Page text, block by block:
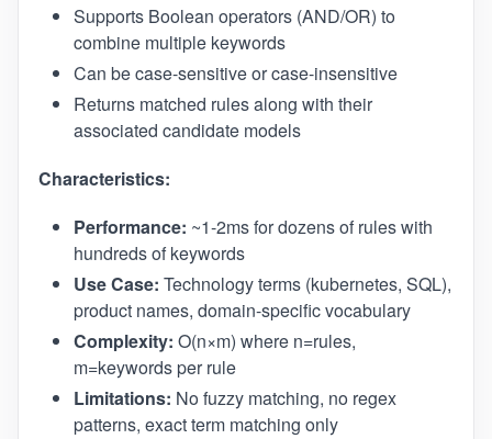
Supports Boolean operators (AND/OR) to
combine multiple keywords
Can be case-sensitive or case-insensitive
Returns matched rules along with their
associated candidate models
Characteristics:
Performance: ~1-2ms for dozens of rules with
hundreds of keywords
Use Case: Technology terms (kubernetes, SQL),
product names, domain-specific vocabulary
Complexity: O(n×m) where n=rules,
m=keywords per rule
Limitations: No fuzzy matching, no regex
patterns, exact term matching only